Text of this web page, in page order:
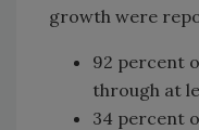
growth were
92 percent
through at
34 percent